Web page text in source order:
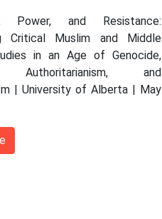
Power, and Resistance:
Critical Muslim and Middle
in an Age of Genocide,
Authoritarianism, and
| University of Alberta | May